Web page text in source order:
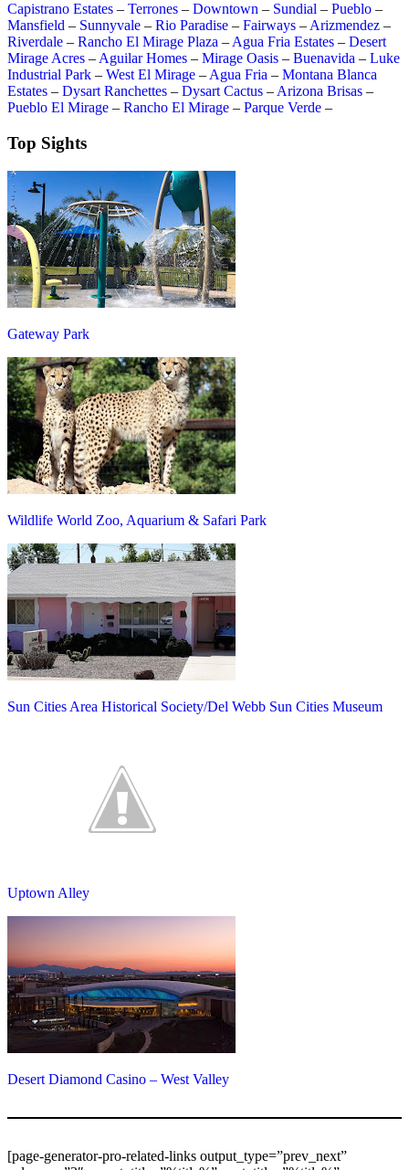
Capistrano Estates – Terrones – Downtown – Sundial – Pueblo –
Mansfield – Sunnyvale – Rio Paradise – Fairways –Arizmendez –
Riverdale – Rancho El Mirage Plaza –Agua Fria Estates – Desert
Mirage Acres –Aguilar Homes – Mirage Oasis – Buenavida – Luke
Industrial Park – West El Mirage –Agua Fria – Montana Blanca
Estates – Dysart Ranchettes – Dysart Cactus –Arizona Brisas –
Pueblo El Mirage – Rancho El Mirage – Parque Verde –
Top Sights
Gateway Park
Wildlife World Zoo, Aquarium & Safari Park
Sun Cities Area Historical Society/Del Webb Sun Cities Museum
Uptown Alley
Desert Diamond Casino – West Valley
[page-generator-pro-related-links output_type=”prev_next”